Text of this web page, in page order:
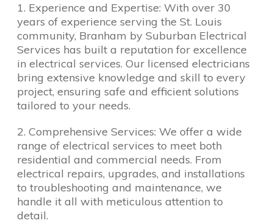
1. Experience and Expertise: With over 30
years of experience serving the St. Louis
community, Branham by Suburban Electrical
Services has built a reputation for excellence
in electrical services. Our licensed electricians
bring extensive knowledge and skill to every
project, ensuring safe and efficient solutions
tailored to your needs.
2. Comprehensive Services: We offer a wide
range of electrical services to meet both
residential and commercial needs. From
electrical repairs, upgrades, and installations
to troubleshooting and maintenance, we
handle it all with meticulous attention to
detail.